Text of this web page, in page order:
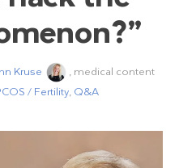
Kruse
, medical content
/ Fertility, Q&A